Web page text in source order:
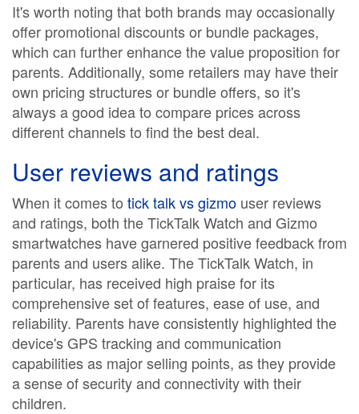
It's worth noting that both brands may occasionally
offer promotional discounts or bundle packages,
which can further enhance the value proposition for
parents. Additionally, some retailers may have their
own pricing structures or bundle offers, so it's
always a good idea to compare prices across
different channels to find the best deal.
User reviews and ratings
When it comes to tick talk vs gizmo user reviews
and ratings, both the TickTalk Watch and Gizmo
smartwatches have garnered positive feedback from
parents and users alike. The TickTalk Watch, in
particular, has received high praise for its
comprehensive set of features, ease of use, and
reliability. Parents have consistently highlighted the
device's GPS tracking and communication
capabilities as major selling points, as they provide
a sense of security and connectivity with their
children.